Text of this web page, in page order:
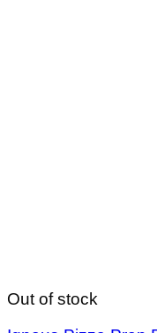
Out of stock